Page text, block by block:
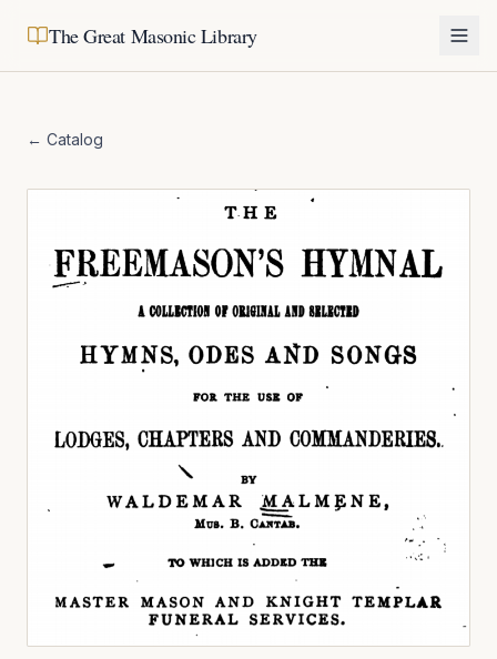
The Great Masonic Library
← Catalog